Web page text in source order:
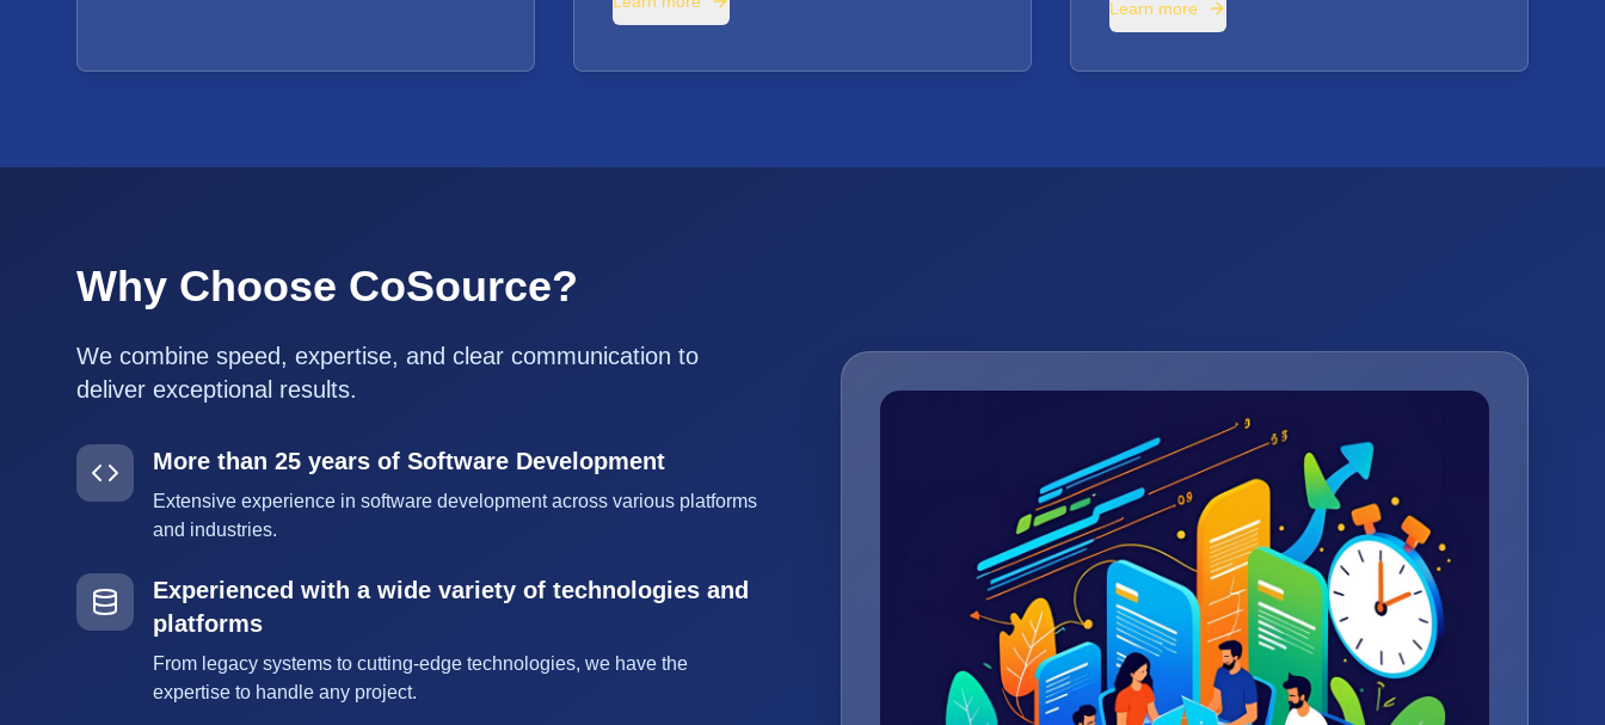
Learn more
Why Choose CoSource?
We combine speed, expertise, and clear communication to
deliver exceptional results.
More than 25 years of Software Development
Extensive experience in software development across various platforms
and industries.
Experienced with a wide variety of technologies and
platforms
From legacy systems to cutting-edge technologies, we have the
expertise to handle any project.